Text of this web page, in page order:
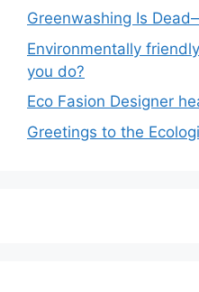
Greenwashing Is
Environmentally
you do?
Eco Fasion Designer
Greetings to the